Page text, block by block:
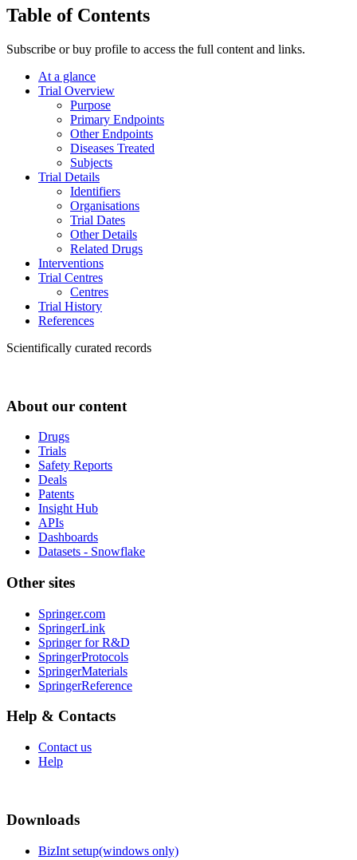
Table of Contents
Subscribe or buy profile to access the full content and links.
At a glance
Trial Overview
Purpose
Primary Endpoints
Other Endpoints
Diseases Treated
Subjects
Trial Details
Identifiers
Organisations
Trial Dates
Other Details
Related Drugs
Interventions
Trial Centres
Centres
Trial History
References
Scientifically curated records
About our content
Drugs
Trials
Safety Reports
Deals
Patents
Insight Hub
APIs
Dashboards
Datasets - Snowflake
Other sites
Springer.com
SpringerLink
Springer for R&D
SpringerProtocols
SpringerMaterials
SpringerReference
Help & Contacts
Contact us
Help
Downloads
BizInt setup(windows only)